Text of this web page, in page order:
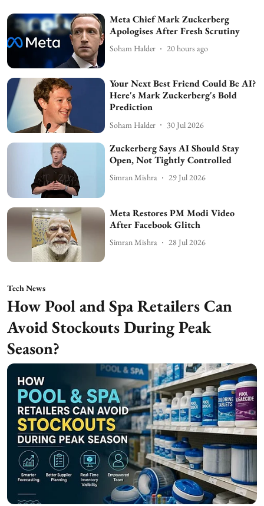
Meta Chief Mark Zuckerberg
Apologises After Fresh Scrutiny
Soham Halder 20 hours ago
Your Next Best Friend Could Be AI?
Here's Mark Zuckerberg's Bold
Prediction
Soham Halder 30 Jul 2026
Zuckerberg Says AI Should Stay
Open, Not Tightly Controlled
Simran Mishra 29 Jul 2026
Meta Restores PM Modi Video
After Facebook Glitch
Simran Mishra 28 Jul 2026
Tech News
How Pool and Spa Retailers Can
Avoid Stockouts During Peak
Season?